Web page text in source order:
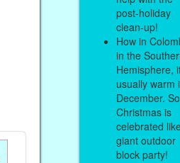
post-holiday
clean-up!
How in
in the
Hemisphere,
usually warm
December. So
Christmas is
celebrated
giant outdoor
block party!